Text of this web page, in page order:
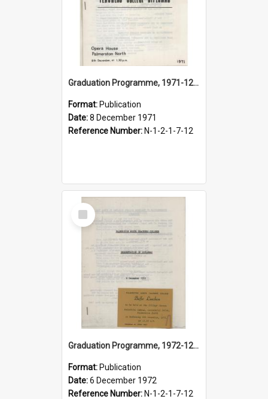
Graduation Programme, 1971-12-08, Palmerston North Teachers' College
Format: Publication
Date:8 December 1971
Reference Number: N-1-2-1-7-12
Select
Item
Graduation Programme, 1972-12-06, Palmerston North Teachers' College
Format: Publication
Date:6 December 1972
Reference Number: N-1-2-1-7-12